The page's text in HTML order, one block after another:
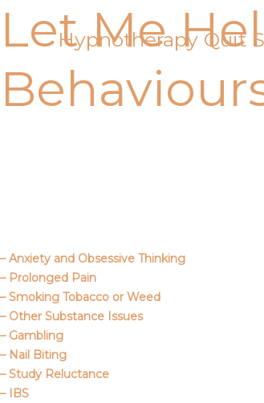
content
Hypnotherapy Quit
Let Me
– Anxiety and Obsessive Thinking
– Prolonged Pain
– Smoking Tobacco or Weed
– Other Substance Issues
– Gambling
– Nail Biting
– Study Reluctance
– IBS